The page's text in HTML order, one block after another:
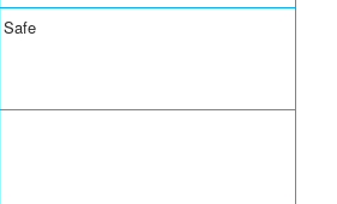
Safe